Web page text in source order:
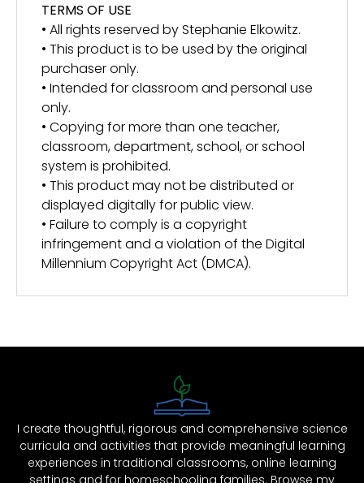
TERMS OF USE
• All rights reserved by Stephanie Elkowitz.
• This product is to be used by the original
purchaser only.
• Intended for classroom and personal use
only.
• Copying for more than one teacher,
classroom, department, school, or school
system is prohibited.
• This product may not be distributed or
displayed digitally for public view.
• Failure to comply is a copyright
infringement and a violation of the Digital
Millennium Copyright Act (DMCA).
I create thoughtful, rigorous and comprehensive science
curricula and activities that provide meaningful learning
experiences in traditional classrooms, online learning
settings and for homeschooling families. Browse my